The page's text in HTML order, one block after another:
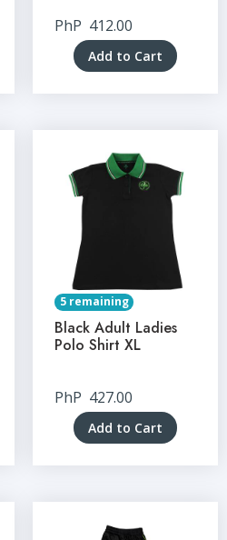
PhP 412.00
Add to Cart
5 remaining
Black Adult Ladies
Polo Shirt XL
PhP 427.00
Add to Cart